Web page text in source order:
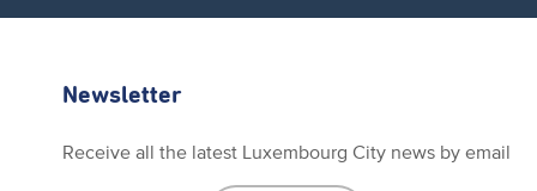
Newsletter
Receive all the latest Luxembourg City news by email